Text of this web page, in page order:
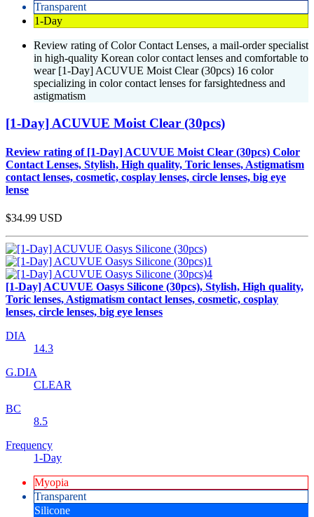
Transparent
1-Day
Review rating of Color Contact Lenses, a mail-order specialist
in high-quality Korean color contact lenses and comfortable to
wear [1-Day] ACUVUE Moist Clear (30pcs) 16 color
specializing in color contact lenses for farsightedness and
astigmatism
[1-Day] ACUVUE Moist Clear (30pcs)
Review rating of [1-Day] ACUVUE Moist Clear (30pcs) Color
Contact Lenses, Stylish, High quality, Toric lenses, Astigmatism
contact lenses, cosmetic, cosplay lenses, circle lenses, big eye
lense
$34.99 USD
[1-Day] ACUVUE Oasys Silicone (30pcs), Stylish, High quality,
Toric lenses, Astigmatism contact lenses, cosmetic, cosplay
lenses, circle lenses, big eye lenses
DIA
14.3
G.DIA
CLEAR
BC
8.5
Frequency
1-Day
Myopia
Transparent
Silicone